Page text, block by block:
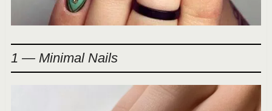
1 — Minimal Nails